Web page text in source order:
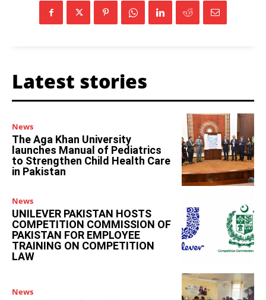
Latest stories
News
The Aga Khan University
launches Manual of Pediatrics
to Strengthen Child Health Care
in Pakistan
News
UNILEVER PAKISTAN HOSTS
COMPETITION COMMISSION OF
PAKISTAN FOR EMPLOYEE
TRAINING ON COMPETITION
LAW
News